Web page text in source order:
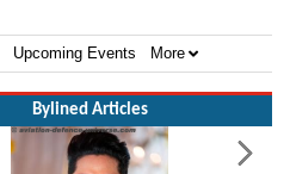
Upcoming Events More
Bylined Articles